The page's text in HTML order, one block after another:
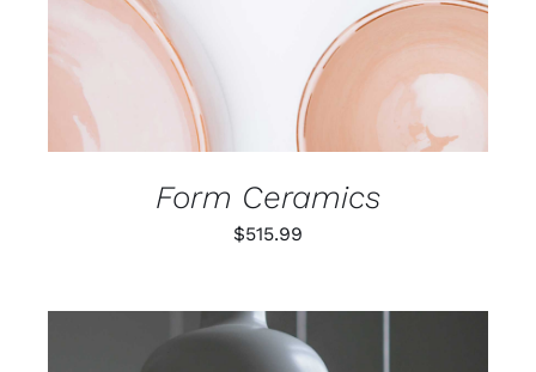
Form Ceramics
$515.99